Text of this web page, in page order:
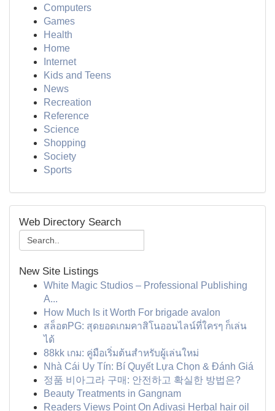
Computers
Games
Health
Home
Internet
Kids and Teens
News
Recreation
Reference
Science
Shopping
Society
Sports
Web Directory Search
New Site Listings
White Magic Studios – Professional Publishing
A...
How Much Is it Worth For brigade avalon
สล็อตPG: สุดยอดเกมคาสิโนออนไลน์ที่ใครๆ ก็เล่น
ได้
88kk เกม: คู่มือเริ่มต้นสำหรับผู้เล่นใหม่
Nhà Cái Uy Tín: Bí Quyết Lựa Chọn & Đánh Giá
정품 비아그라 구매: 안전하고 확실한 방법은?
Beauty Treatments in Gangnam
Readers Views Point On Adivasi Herbal hair oil